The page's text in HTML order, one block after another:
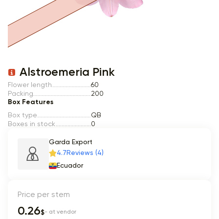
Item 1 of 1
Alstroemeria Pink
Flower length
60
Packing
200
Box Features
Box type
QB
Boxes in stock
0
Garda Export
4.7 Reviews (4)
Ecuador
Price per stem
0.26$- at vendor